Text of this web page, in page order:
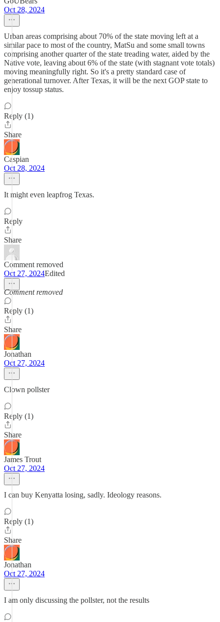
Oct 28, 2024
Urban areas comprising about 70% of the state moving left at a
similar pace to most of the country, MatSu and some small towns
comprising another quarter of the state treading water, aided by the
Native vote, leaving about 6% of the state (with stagnant vote totals)
moving meaningfully right. So it's a pretty standard case of
generational turnover. After Texas, it will be the next GOP state to
enjoy tossup status.
Reply (1)
Share
Caspian
Oct 28, 2024
It might even leapfrog Texas.
Reply
Share
Comment removed
Oct 27, 2024Edited
Comment removed
Reply (1)
Share
Jonathan
Oct 27, 2024
Clown pollster
Reply (1)
Share
James Trout
Oct 27, 2024
I can buy Kenyatta losing, sadly. Ideology reasons.
Reply (1)
Share
Jonathan
Oct 27, 2024
I am only discussing the pollster, not the results